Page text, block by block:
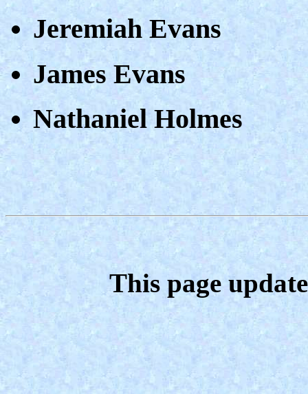
Jeremiah Evans
James Evans
Nathaniel Holmes
This page